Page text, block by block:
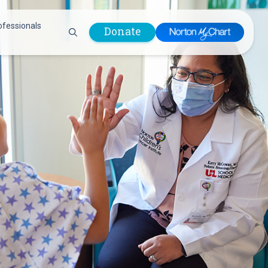
Reconstructive
Surgery
Prevention &
Pulmonology
Radiology
Respiratory Therapy
Rheumatology
Sleep Medicine
Spine Care
Sports Health
Preparing for Surgery
Prevention & Wellness
Safety Policies
Visitor Policy
Women, Infants and
Children (WIC)
Program
Professionals
Donate